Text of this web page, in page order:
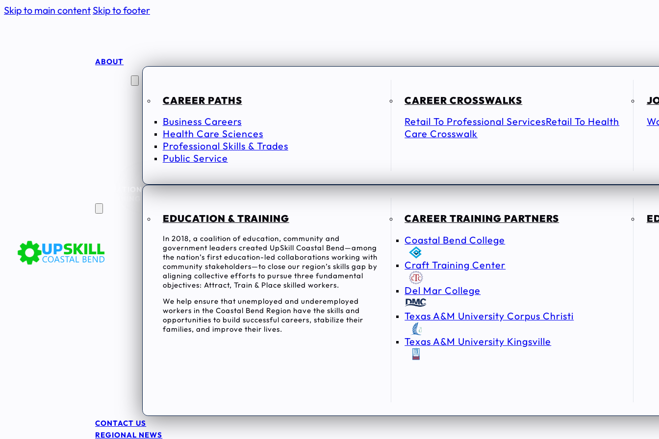
Skip to main contentSkip to footer
ABOUT
SEEKERS
CAREER PATHS
Business Careers
Health Care Sciences
Professional Skills & Trades
Public Service
CAREER CROSSWALKS
Retail To Professional ServicesRetail To Health
Care Crosswalk
EDUCATION
EDUCATION & TRAINING
In 2018, a coalition of education, community and
government leaders created UpSkill Coastal Bend—among
the nation’s first education-led collaborations working with
community stakeholders—to close our region’s skills gap by
aligning collective efforts to pursue three fundamental
objectives: Attract, Train & Place skilled workers.
We help ensure that unemployed and underemployed
workers in the Coastal Bend Region have the skills and
opportunities to build successful careers, stabilize their
families, and improve their lives.
CAREER TRAINING PARTNERS
Coastal Bend College
Craft Training Center
Del Mar College
Texas A&M University Corpus Christi
Texas A&M University Kingsville
CONTACT US
REGIONAL NEWS